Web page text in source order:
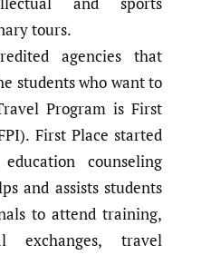
tours.
agencies that
students who want to
Program is First
First Place started
counseling
and assists students
to attend training,
exchanges, travel